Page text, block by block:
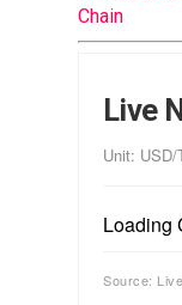
Chain
Live
Unit: USD/
Loading
Source: